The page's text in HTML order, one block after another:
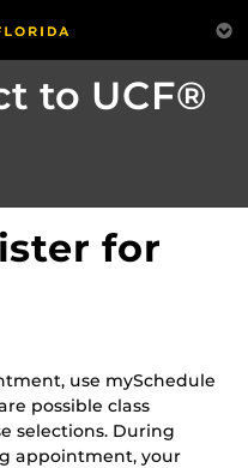
to UCF®
for
use mySchedule
possible class
selections. During
appointment, your